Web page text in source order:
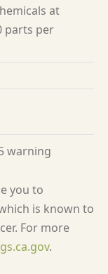
at
parts per
warning
you to
is known to
For more
.